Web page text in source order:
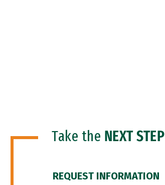
Take the NEXT STEP
REQUEST INFORMATION